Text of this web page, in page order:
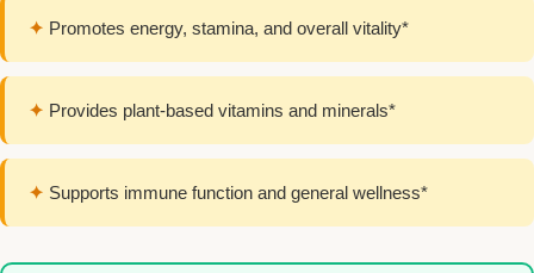
✦ Promotes energy, stamina, and overall vitality*
✦ Provides plant-based vitamins and minerals*
✦ Supports immune function and general wellness*